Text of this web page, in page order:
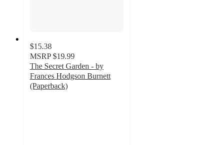
$15.38
MSRP $19.99
The Secret Garden - by
Frances Hodgson Burnett
(Paperback)